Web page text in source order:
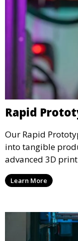
Rapid
Our Rapid
into tangible
advanced 3D
functional
iteration. This
precision.
Learn More